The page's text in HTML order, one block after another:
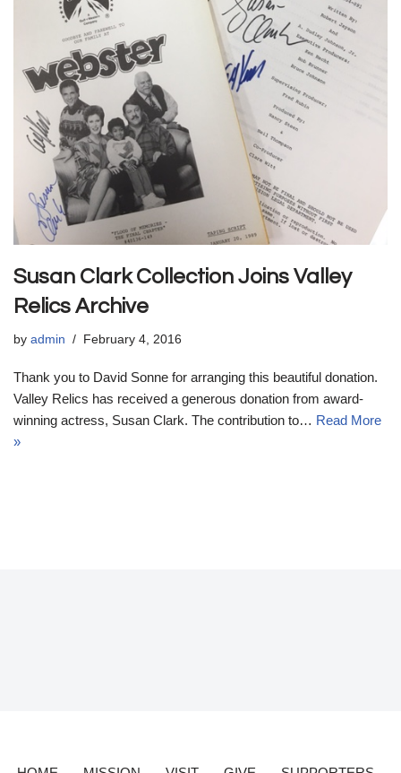
Susan Clark Collection Joins Valley
Relics Archive
by admin February 4, 2016
Thank you to David Sonne for arranging this beautiful donation.
Valley Relics has received a generous donation from award-
winning actress, Susan Clark. The contribution to… Read More
»